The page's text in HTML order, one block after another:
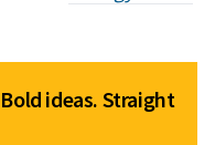
ideas. Straight